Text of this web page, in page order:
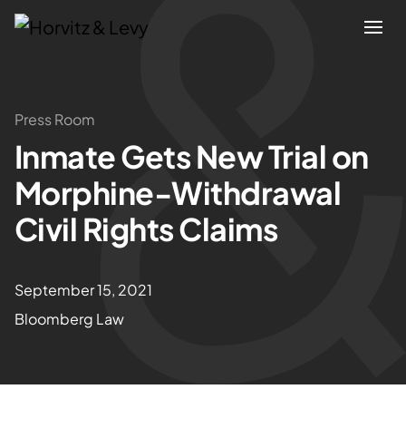
Attorneys
Practices
Results
Blogs
News & Insights
Press Room
Inmate Gets New Trial on
Morphine-Withdrawal
Civil Rights Claims
September 15, 2021
Bloomberg Law